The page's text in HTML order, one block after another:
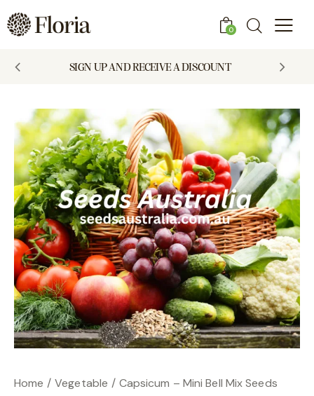
0
SIGN UP AND RECEIVE A DISCOUNT
Home Vegetable Capsicum – Mini Bell Mix Seeds